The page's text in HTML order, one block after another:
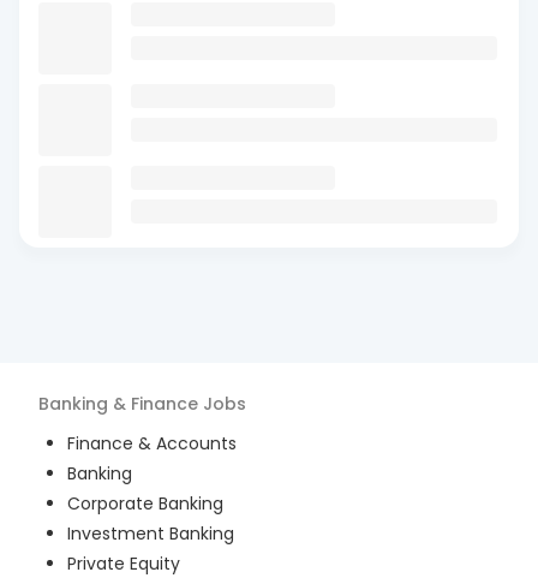
Banking & Finance Jobs
Finance & Accounts
Banking
Corporate Banking
Investment Banking
Private Equity